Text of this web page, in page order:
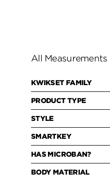
All Measurements
KWIKSET FAMILY
PRODUCT TYPE
STYLE
SMARTKEY
HAS MICROBAN?
BODY MATERIAL